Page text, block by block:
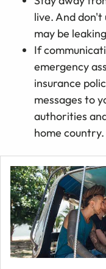
live. And don't
may be
If
emergency
insurance
messages to
authorities
home country.